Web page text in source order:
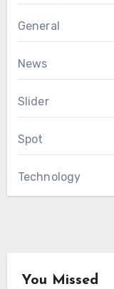
General
News
Slider
Spot
Technology
You Missed